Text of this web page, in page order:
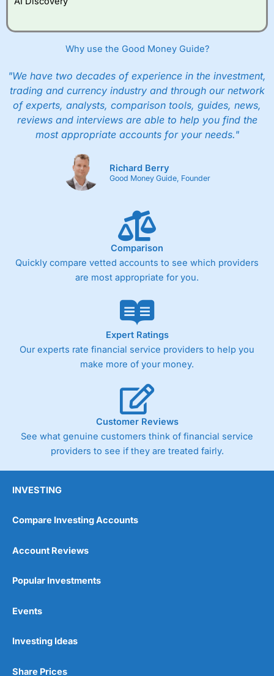
However, they will still pay normal dealing commissions
Get £200 when you refer a friend toInteractive
and get a £200 reward. Your friend will get their first
your friend must transfer or fund their account with at
least £10,000 in combined cash/investments. However,
your friend will not receive the usually monthly free
trade.
Pros
£1 minimum deposit makes it easy to get started
One free share deal per month
Joint account options
Fixed-fee expensive for very small share dealing accounts
Customer Service
Overall
4.3
Why use the Good Money Guide?
"We have two decades of experience in the investment,
trading and currency industry and through our network
of experts, analysts, comparison tools, guides, news,
reviews and interviews are able to help you find the
most appropriate accounts for your needs."
Richard Berry
Good Money Guide, Founder
Comparison
Quickly compare vetted accounts to see which providers
are most appropriate for you.
Expert Ratings
Our experts rate financial service providers to help you
make more of your money.
Customer Reviews
See what genuine customers think of financial service
providers to see if they are treated fairly.
INVESTING
Compare Investing Accounts
Account Reviews
Popular Investments
Events
Investing Ideas
Share Prices